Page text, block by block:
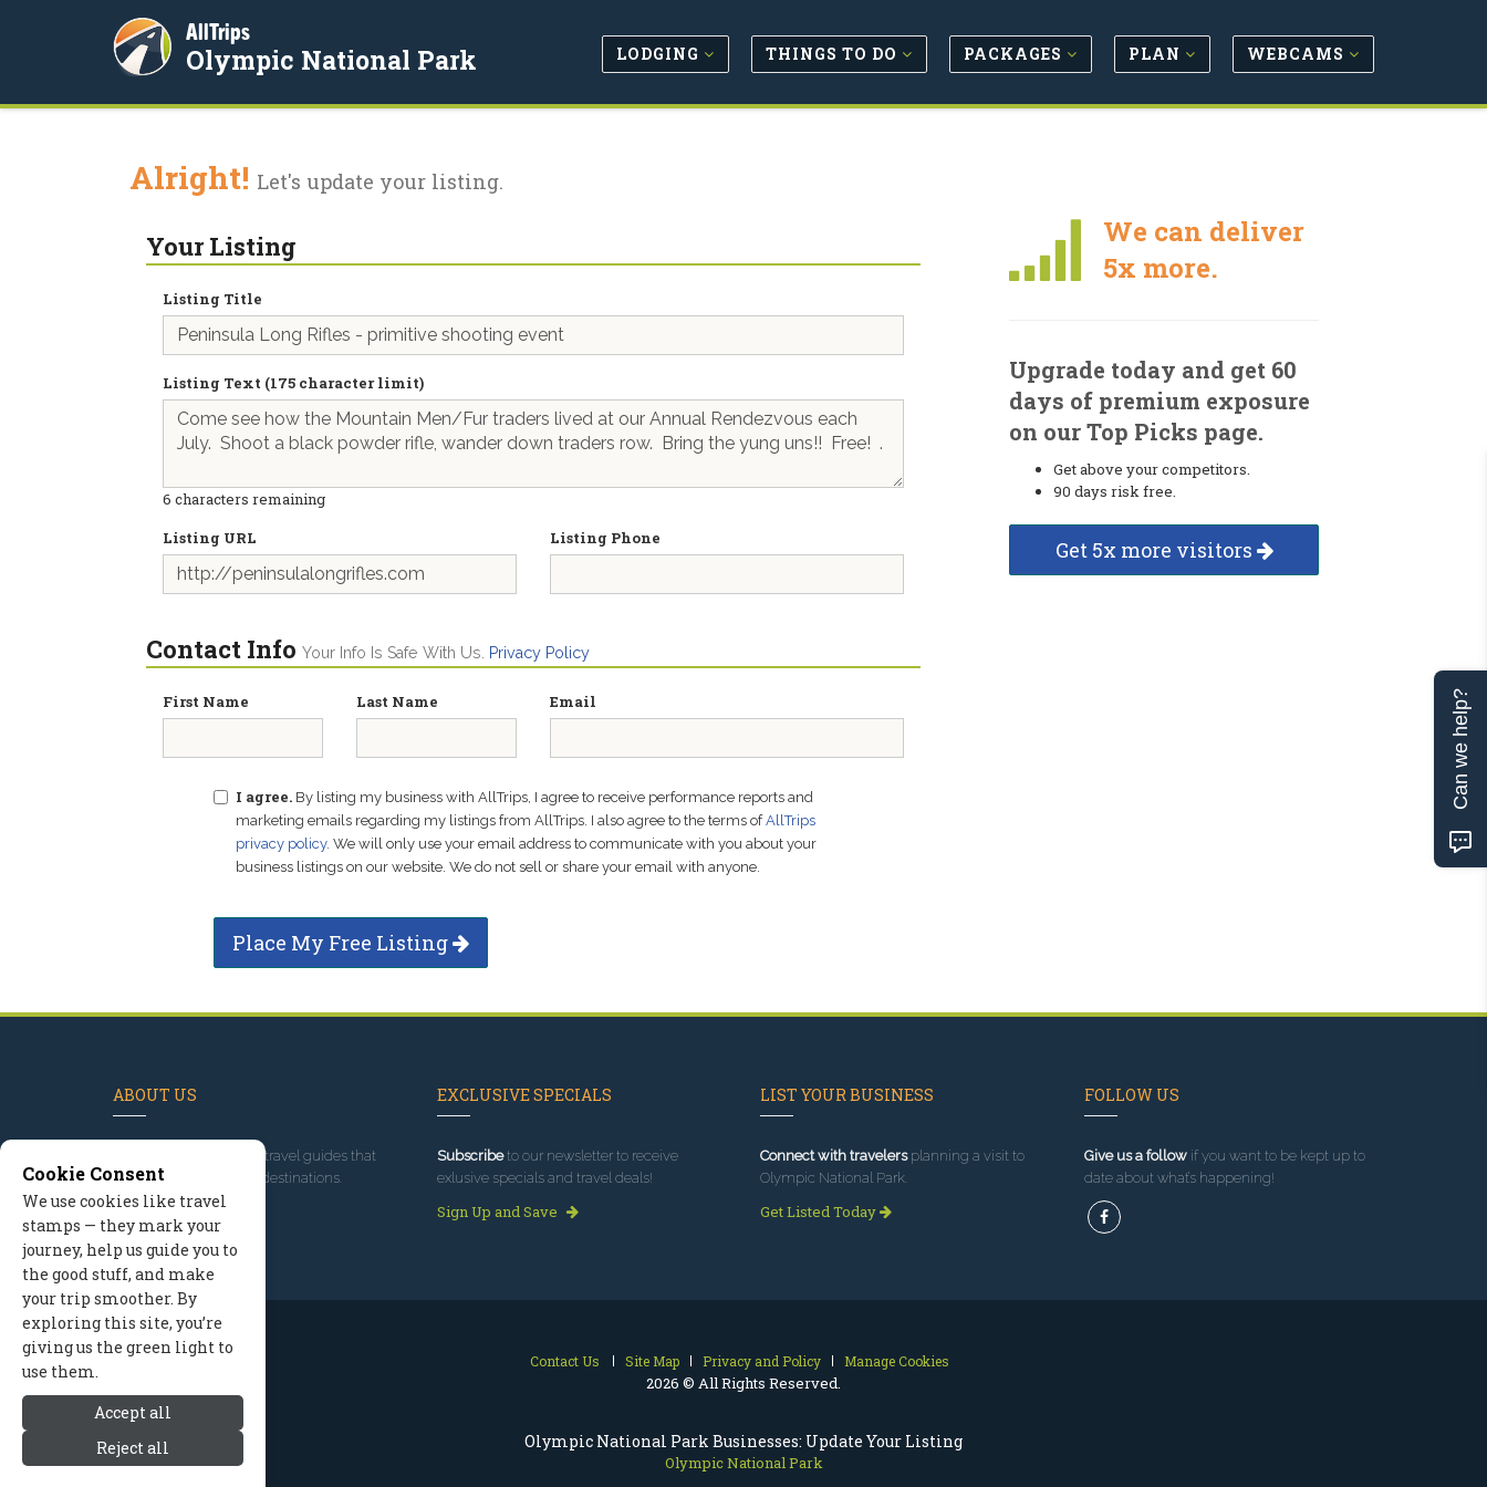
Olympic National Park Businesses: Update Your Listing
Olympic National Park
AllTrips
Olympic National Park LODGING THINGS TO DO PACKAGES PLAN WEBCAMS
Alright! Let's update your listing.
Your Listing
Listing Title
Listing Text (175 character limit)
6 characters remaining
Listing URL
Listing Phone
Contact Info Your Info Is Safe With Us. Privacy Policy
First Name Last Name Email
I agree. By listing my business with AllTrips, I agree to receive performance reports and
marketing emails regarding my listings from AllTrips. I also agree to the terms ofAllTrips
privacy policy. We will only use your email address to communicate with you about your
business listings on our website. We do not sell or share your email with anyone.
Place My Free Listing
We can deliver
5x more.
Upgrade today and get 60
days of premium exposure
on our Top Picks page.
Get above your competitors.
90 days risk free.
Get 5x more visitors
ABOUT US
, we've built travel guides that
promote great outdoor destinations.
Read our story
EXCLUSIVE SPECIALS
Subscribeto our newsletter to receive
exlusive specials and travel deals!
Sign Up and Save
LIST YOUR BUSINESS
Connect with travelersplanning a visit to
Olympic National Park.
Get Listed Today
FOLLOW US
Give us a followif you want to be kept up to
date about what’s happening!
Contact Us Site Map Privacy and Policy Manage Cookies
2026 © All Rights Reserved.
Cookie Consent
We use cookies like travel
stamps — they mark your
journey, help us guide you to
the good stuff, and make
your trip smoother. By
exploring this site, you’re
giving us the green light to
use them.
Accept all
Reject all
Can we help?